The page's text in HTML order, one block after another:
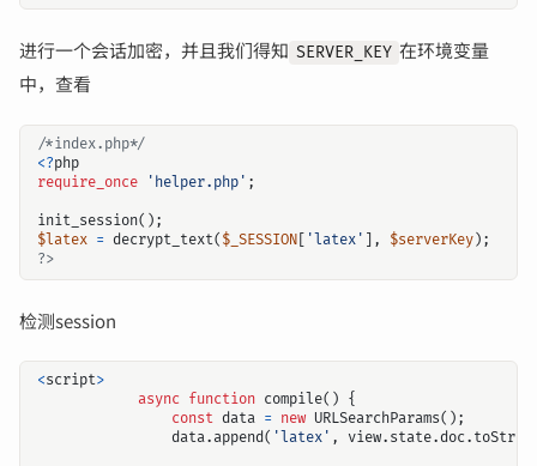
进行一个会话加密，并且我们得知 SERVER_KEY 在环境变量
中，查看
/*index.php*/
<?php
require_once
'helper.php' ;
init_session();
$latex = decrypt_text( $_SESSION [ 'latex' ], $serverKey);
?>
检测session
<script>
async function compile() {
const data = new URLSearchParams();
data. append( 'latex' , view. state.doc .